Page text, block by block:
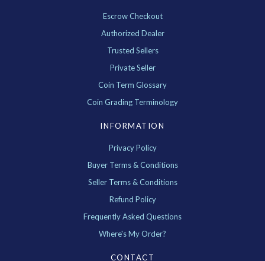
Escrow Checkout
Authorized Dealer
Trusted Sellers
Private Seller
Coin Term Glossary
Coin Grading Terminology
INFORMATION
Privacy Policy
Buyer Terms & Conditions
Seller Terms & Conditions
Refund Policy
Frequently Asked Questions
Where's My Order?
CONTACT